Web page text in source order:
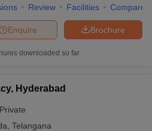
Review Facilities Compare
Brochure
Enquire
downloaded so far
Hyderabad
Private
Telangana